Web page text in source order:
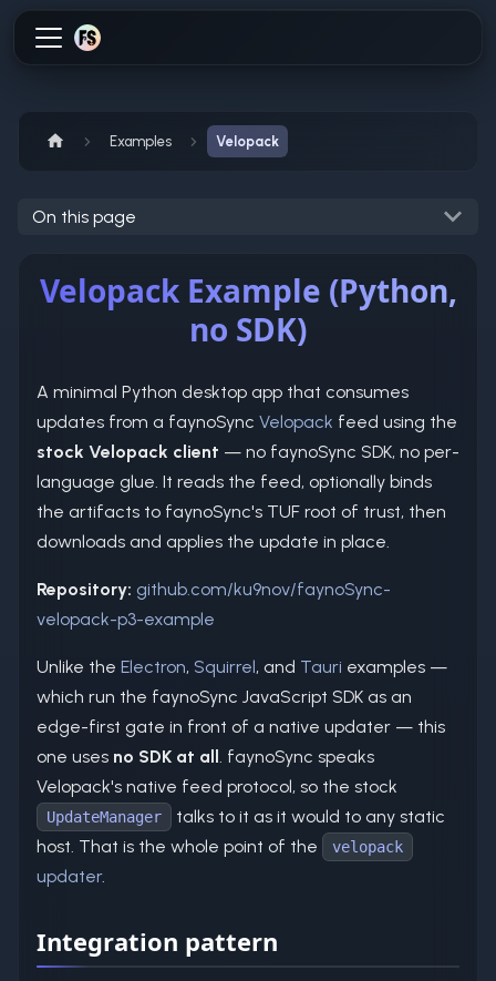
Examples Velopack
On this page
Velopack Example (Python,
no SDK)
A minimal Python desktop app that consumes
updates from a faynoSync Velopack feed using the
stock Velopack client — no faynoSync SDK, no per-
language glue. It reads the feed, optionally binds
the artifacts to faynoSync's TUF root of trust, then
downloads and applies the update in place.
Repository: github.com/ku9nov/faynoSync-
velopack-p3-example
Unlike the Electron, Squirrel, and Tauri examples —
which run the faynoSync JavaScript SDK as an
edge-first gate in front of a native updater — this
one uses no SDK at all . faynoSync speaks
Velopack's native feed protocol, so the stock
UpdateManager
talks to it as it would to any static
host. That is the whole point of the
velopack
updater.
Integration pattern